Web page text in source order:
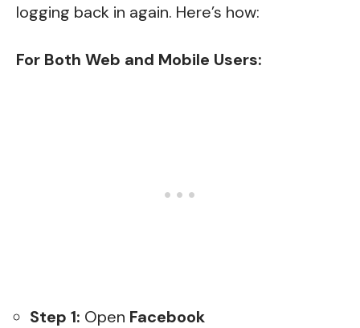
logging back in again. Here’s how:
For Both Web and Mobile Users:
Step 1: Open Facebook